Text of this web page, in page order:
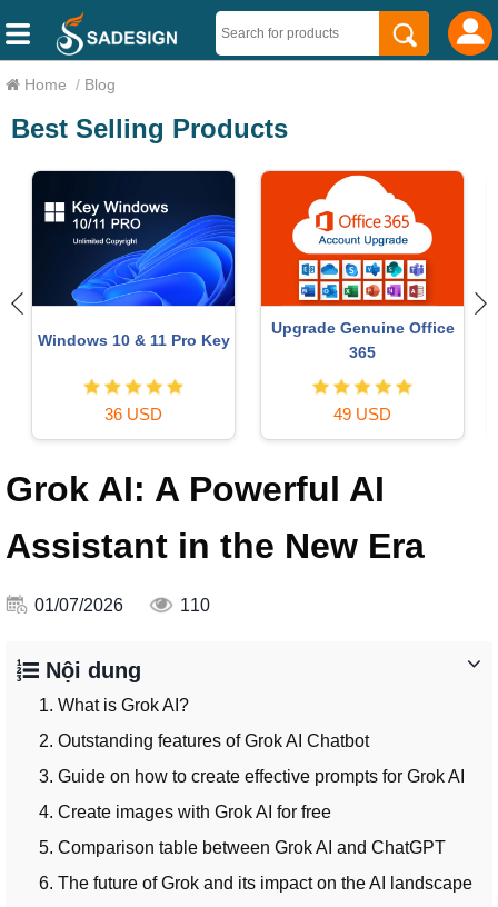
Home / Blog
Best Selling Products
Windows 10 & 11 Pro Key
36 USD
Upgrade Genuine Office
365
49 USD
Grok AI: A Powerful AI
Assistant in the New Era
01/07/2026 110
Nội dung
1. What is Grok AI?
2. Outstanding features of Grok AI Chatbot
3. Guide on how to create effective prompts for Grok AI
4. Create images with Grok AI for free
5. Comparison table between Grok AI and ChatGPT
6. The future of Grok and its impact on the AI landscape